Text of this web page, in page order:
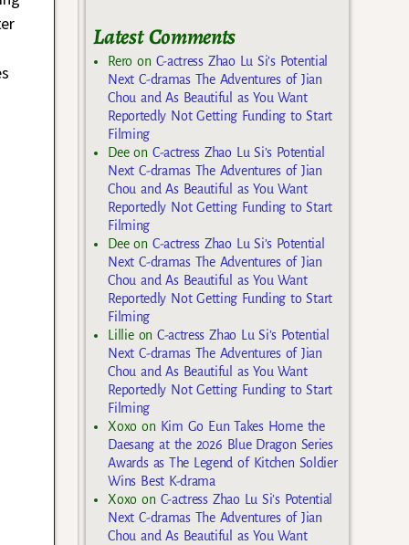
Latest Comments
Rero on C-actress Zhao Lu Si’s Potential
Next C-dramas The Adventures of Jian
Chou and As Beautiful as You Want
Reportedly Not Getting Funding to Start
Filming
Deeon C-actress Zhao Lu Si’s Potential
Next C-dramas The Adventures of Jian
Chou and As Beautiful as You Want
Reportedly Not Getting Funding to Start
Filming
Deeon C-actress Zhao Lu Si’s Potential
Next C-dramas The Adventures of Jian
Chou and As Beautiful as You Want
Reportedly Not Getting Funding to Start
Filming
Lillieon C-actress Zhao Lu Si’s Potential
Next C-dramas The Adventures of Jian
Chou and As Beautiful as You Want
Reportedly Not Getting Funding to Start
Filming
Xoxo on Kim Go Eun Takes Home the
Daesang at the 2026 Blue Dragon Series
Awards as The Legend of Kitchen Soldier
Wins Best K-drama
Xoxo on C-actress Zhao Lu Si’s Potential
Next C-dramas The Adventures of Jian
Chou and As Beautiful as You Want